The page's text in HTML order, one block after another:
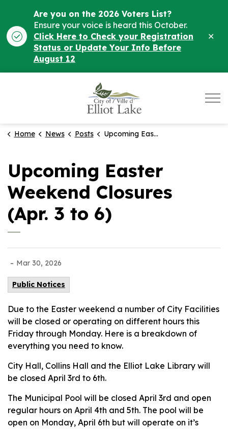
Are you on the 2026 Voters List?
Ensure your voice is heard this October.
Click Here to Check your Registration
Status or Update Your Info Before
August 12
Home News Posts Upcoming Easter Weekend Closures (Apr. 3 to 6)
Upcoming Easter
Weekend Closures
(Apr. 3 to 6)
- Mar 30, 2026
Public Notices
Due to the Easter weekend a number of City Facilities
will be closed or operating on different hours this
Friday through Monday. Here is a breakdown of
everything you need to know.
City Hall, Collins Hall and the Elliot Lake Library will
be closed April 3rd to 6th.
The Municipal Pool will be closed April 3rd and open
regular hours on April 4th and 5th. The pool will be
open on Monday, April 6th but will operate on it’s